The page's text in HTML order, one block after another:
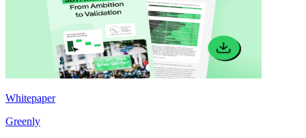
Whitepaper
Greenly